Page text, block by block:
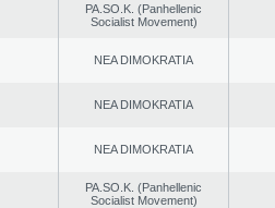
PA.SO.K. (Panhellenic
Socialist Movement)
NEA DIMOKRATIA
NEA DIMOKRATIA
NEA DIMOKRATIA
PA.SO.K. (Panhellenic
Socialist Movement)